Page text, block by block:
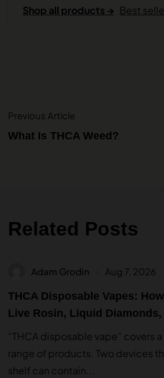
Shop all products → Best
Previous Article
What Is THCA Weed?
Related Posts
Adam Grodin Aug 7, 2026
THCA Disposable Vapes:
Live Rosin, Liquid
“THCA disposable vape” covers
range of products. Two devices
shelf can contain...